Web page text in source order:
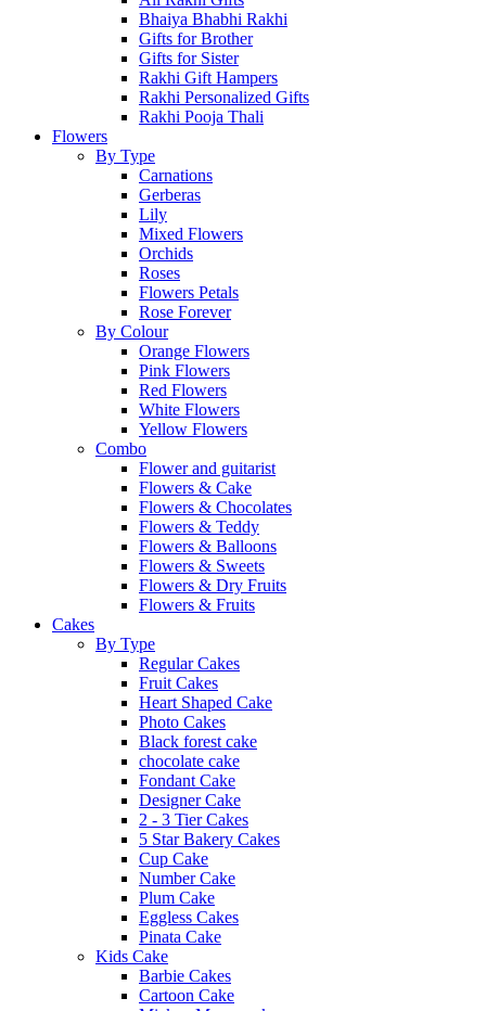
Bhaiya Bhabhi Rakhi
Gifts for Brother
Gifts for Sister
Rakhi Gift Hampers
Rakhi Personalized Gifts
Rakhi Pooja Thali
Flowers
By Type
Carnations
Gerberas
Lily
Mixed Flowers
Orchids
Roses
Flowers Petals
Rose Forever
By Colour
Orange Flowers
Pink Flowers
Red Flowers
White Flowers
Yellow Flowers
Combo
Flower and guitarist
Flowers & Cake
Flowers & Chocolates
Flowers & Teddy
Flowers & Balloons
Flowers & Sweets
Flowers & Dry Fruits
Flowers & Fruits
Cakes
By Type
Regular Cakes
Fruit Cakes
Heart Shaped Cake
Photo Cakes
Black forest cake
chocolate cake
Fondant Cake
Designer Cake
2 - 3 Tier Cakes
5 Star Bakery Cakes
Cup Cake
Number Cake
Plum Cake
Eggless Cakes
Pinata Cake
Kids Cake
Barbie Cakes
Cartoon Cake